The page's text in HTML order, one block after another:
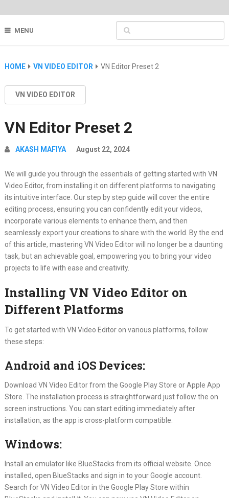
MENU
HOME VN VIDEO EDITOR VN Editor Preset 2
VN VIDEO EDITOR
VN Editor Preset 2
AKASH MAFIYA August 22, 2024
We will guide you through the essentials of getting started with VN
Video Editor, from installing it on different platforms to navigating
its intuitive interface. Our step by step guide will cover the entire
editing process, ensuring you can confidently edit your videos,
incorporate various elements to enhance them, and then
seamlessly export your creations to share with the world. By the end
of this article, mastering VN Video Editor will no longer be a daunting
task, but an achievable goal, empowering you to bring your video
projects to life with ease and creativity.
Installing VN Video Editor on
Different Platforms
To get started with VN Video Editor on various platforms, follow
these steps:
Android and iOS Devices:
Download VN Video Editor from the Google Play Store or Apple App
Store. The installation process is straightforward just follow the on
screen instructions. You can start editing immediately after
installation, as the app is cross-platform compatible.
Windows:
Install an emulator like BlueStacks from its official website. Once
installed, open BlueStacks and sign in to your Google account.
Search for VN Video Editor in the Google Play Store within